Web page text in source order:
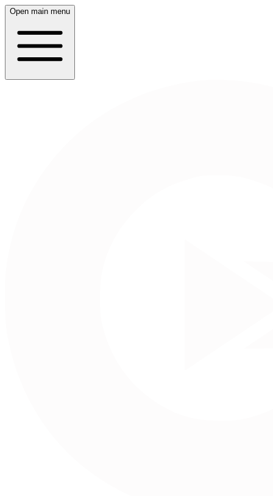
Open main menu